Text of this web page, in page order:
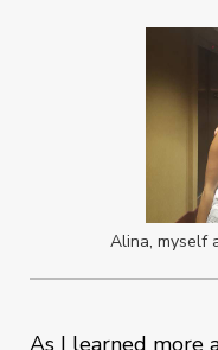
Alina, myself